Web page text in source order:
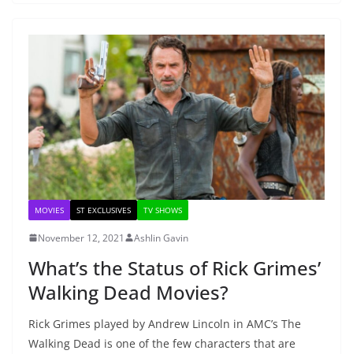
MOVIES ST EXCLUSIVES TV SHOWS
November 12, 2021 Ashlin Gavin
What’s the Status of Rick Grimes’
Walking Dead Movies?
Rick Grimes played by Andrew Lincoln in AMC’s The
Walking Dead is one of the few characters that are